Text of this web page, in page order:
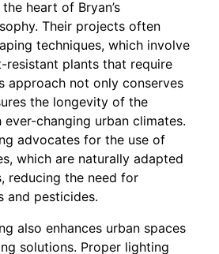
heart of Bryan’s
Their projects often
techniques, which involve
resistant plants that require
approach not only conserves
the longevity of the
changing urban climates.
advocates for the use of
which are naturally adapted
reducing the need for
and pesticides.
also enhances urban spaces
solutions. Proper lighting